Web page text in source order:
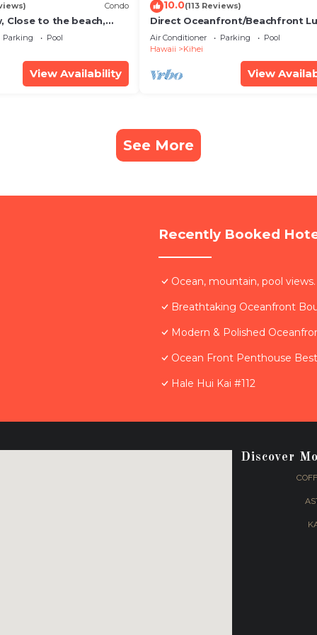
Condo
Close to the beach,
20i
Parking
Pool
View Availability
10.0(113 Reviews)
Direct Oceanfront/Beachfront
Recently Remodeled
Air Conditioner Parking
Pool
Hawaii
Kihei
View
See More
Recently Booked
Ocean, mountain, pool
Breathtaking Oceanfront
Modern & Polished
Ocean Front Penthouse
Hale Hui Kai #112
Discover